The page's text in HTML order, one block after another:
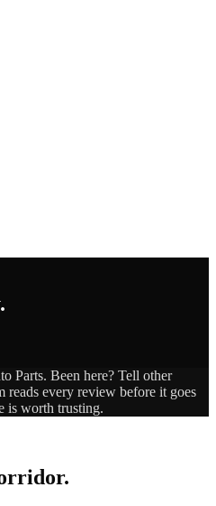
Parts. Been here? Tell other
reads every review before it goes
is worth trusting.